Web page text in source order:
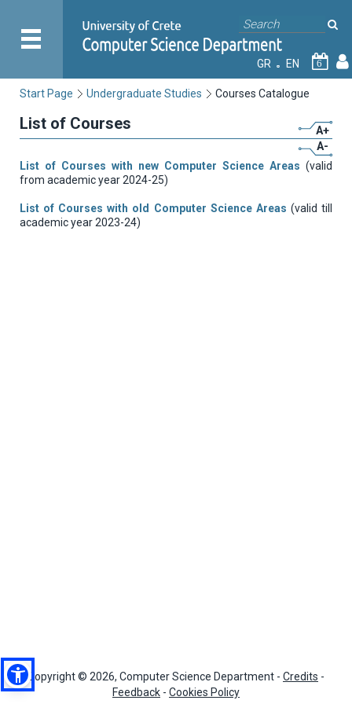
GR EN 6
Start Page Undergraduate Studies Courses Catalogue
List of Courses
A+
A-
List of Courses with new Computer Science Areas (valid
from academic year 2024-25)
List of Courses with old Computer Science Areas (valid till
academic year 2023-24)
Copyright © 2026, Computer Science Department - Credits -
Feedback - Cookies Policy